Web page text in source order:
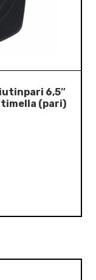
6,5″
(pari)